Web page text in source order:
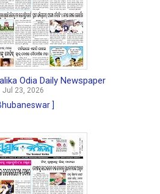
Odia Daily Newspaper
Jul 23, 2026
]